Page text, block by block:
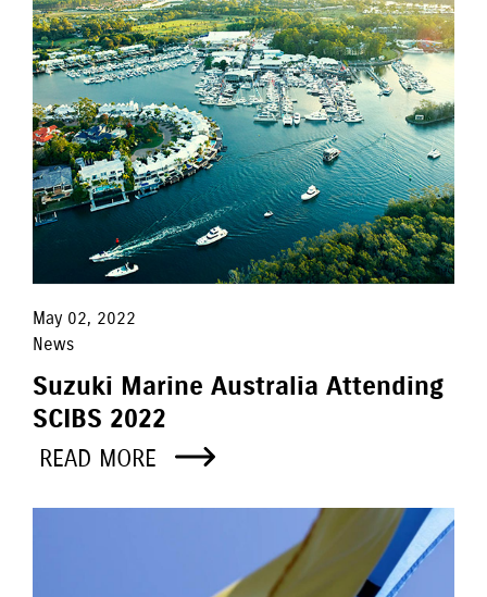
May 02, 2022
News
Suzuki Marine Australia Attending
SCIBS 2022
READ MORE